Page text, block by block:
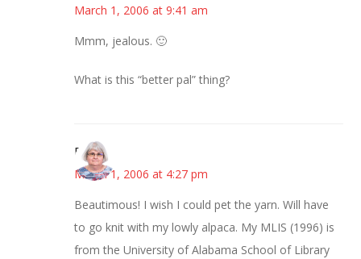
March 1, 2006 at 9:41 am
Mmm, jealous. 🙂
What is this “better pal” thing?
Paula
March 1, 2006 at 4:27 pm
Beautimous! I wish I could pet the yarn. Will have
to go knit with my lowly alpaca. My MLIS (1996) is
from the University of Alabama School of Library